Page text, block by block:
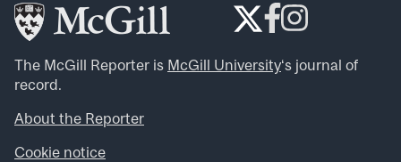
The McGill Reporter is McGill University‘s journal of
record.
About the Reporter
Cookie notice